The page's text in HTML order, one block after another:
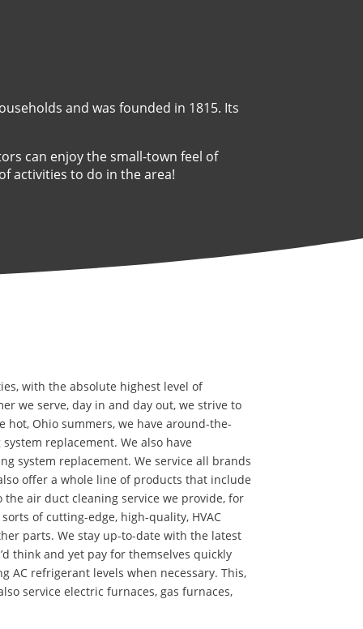
and was founded in 1815. Its
can enjoy the small-town feel of
activities to do in the area!
with the absolute highest level of
we serve, day in and day out, we strive to
Ohio summers, we have around-the-
replacement. We also have
system replacement. We service all brands
offer a whole line of products that include
air duct cleaning service we provide, for
of cutting-edge, high-quality, HVAC
parts. We stay up-to-date with the latest
think and yet pay for themselves quickly
AC refrigerant levels when necessary. This,
service electric furnaces, gas furnaces,